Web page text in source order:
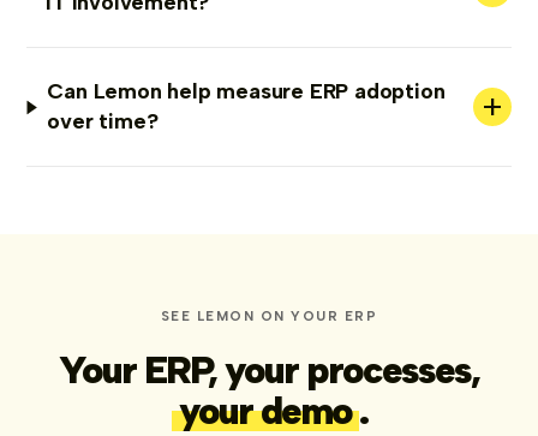
Can Lemon help measure ERP adoption
over time?
+
SEE LEMON ON YOUR ERP
Your ERP, your processes,
your demo.